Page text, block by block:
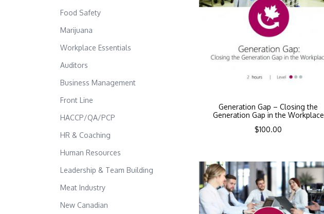
Generation Gap – Closing the
Generation Gap in the Workplace
$100.00
Food Safety
Marijuana
Workplace Essentials
Auditors
Business Management
Front Line
HACCP/QA/PCP
HR & Coaching
Human Resources
Leadership & Team Building
Meat Industry
New Canadian